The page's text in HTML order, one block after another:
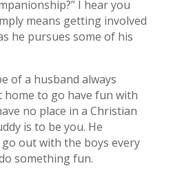
I hear you
means getting involved
he pursues some of his
of a husband always
home to go have fun with
no place in a Christian
is to be you. He
out with the boys every
something fun.